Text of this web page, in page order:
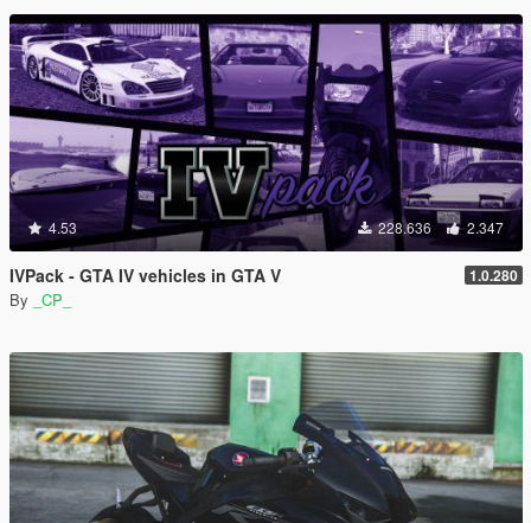
4.53 228.636 2.347
IVPack - GTA IV vehicles in GTA V 1.0.280
By _CP_